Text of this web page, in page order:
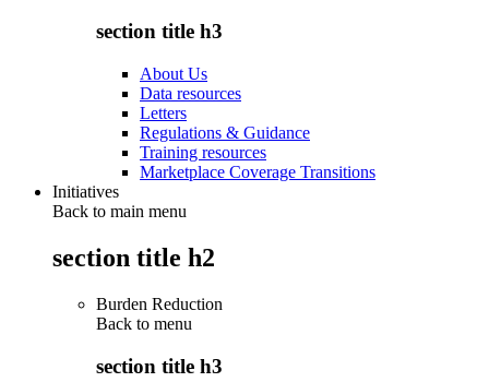
section title h3
About Us
Data resources
Letters
Regulations & Guidance
Training resources
Marketplace Coverage Transitions
Initiatives
Back to main menu
section title h2
Burden Reduction
Back to menu
section title h3